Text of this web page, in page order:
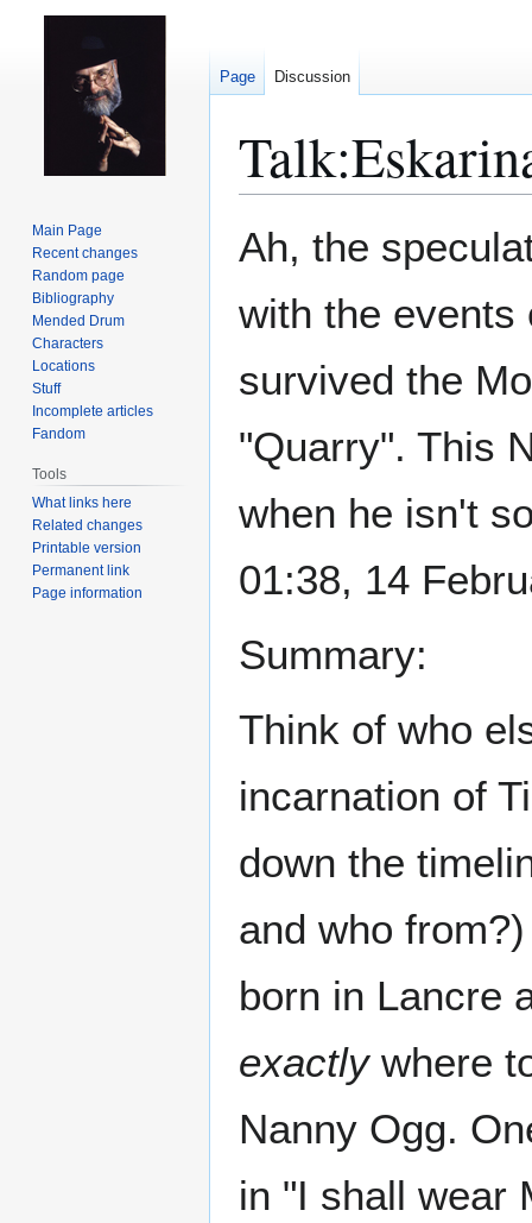
Talk:
to
to
Ah, the
with the
survived the
"Quarry". This
when he isn't
01:38, 14
Summary:
Think of who
incarnation of
down the
and who
born in Lancre
exactlywhere
Nanny Ogg.
in "I shall wear
Page Discussion
Main Page
Recent changes
Random page
Bibliography
Mended Drum
Characters
Locations
Stuff
Incomplete articles
Fandom
Tools
What links here
Related changes
Printable version
Permanent link
Page information